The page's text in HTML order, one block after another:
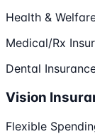
Health &
Medical/Rx
Dental
Vision
Flexible